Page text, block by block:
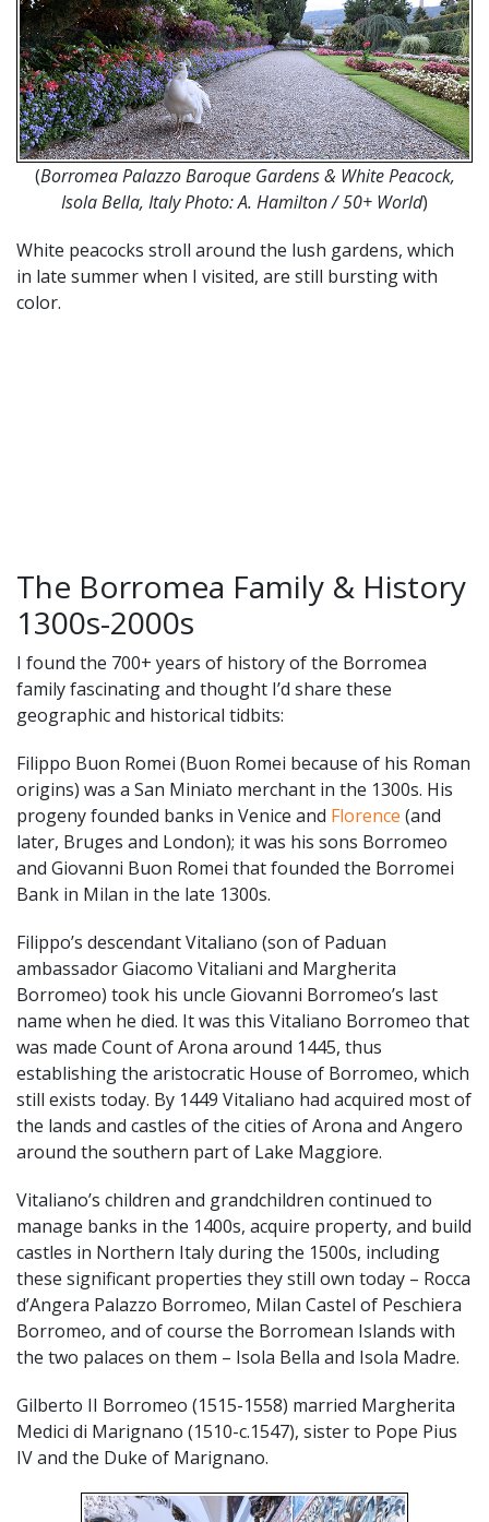
(Borromea Palazzo Baroque Gardens & White Peacock,
Isola Bella, Italy Photo: A. Hamilton / 50+ World)
White peacocks stroll around the lush gardens, which
in late summer when I visited, are still bursting with
color.
The Borromea Family & History
1300s-2000s
I found the 700+ years of history of the Borromea
family fascinating and thought I’d share these
geographic and historical tidbits:
Filippo Buon Romei (Buon Romei because of his Roman
origins) was a San Miniato merchant in the 1300s. His
progeny founded banks in Venice and Florence (and
later, Bruges and London); it was his sons Borromeo
and Giovanni Buon Romei that founded the Borromei
Bank in Milan in the late 1300s.
Filippo’s descendant Vitaliano (son of Paduan
ambassador Giacomo Vitaliani and Margherita
Borromeo) took his uncle Giovanni Borromeo’s last
name when he died. It was this Vitaliano Borromeo that
was made Count of Arona around 1445, thus
establishing the aristocratic House of Borromeo, which
still exists today. By 1449 Vitaliano had acquired most of
the lands and castles of the cities of Arona and Angero
around the southern part of Lake Maggiore.
Vitaliano’s children and grandchildren continued to
manage banks in the 1400s, acquire property, and build
castles in Northern Italy during the 1500s, including
these significant properties they still own today – Rocca
d’Angera Palazzo Borromeo, Milan Castel of Peschiera
Borromeo, and of course the Borromean Islands with
the two palaces on them – Isola Bella and Isola Madre.
Gilberto II Borromeo (1515-1558) married Margherita
Medici di Marignano (1510-c.1547), sister to Pope Pius
IV and the Duke of Marignano.